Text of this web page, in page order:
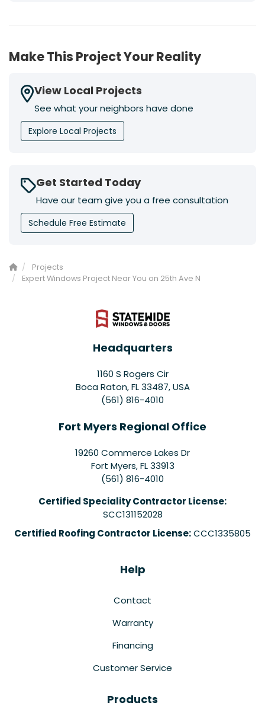
Make This Project Your Reality
View Local Projects
See what your neighbors have done
Explore Local Projects
Get Started Today
Have our team give you a free consultation
Schedule Free Estimate
Projects
Expert Windows Project Near You on 25th Ave N
Headquarters
1160 S Rogers Cir
Boca Raton, FL 33487, USA
(561) 816-4010
Fort Myers Regional Office
19260 Commerce Lakes Dr
Fort Myers,FL 33913
(561) 816-4010
Certified Speciality Contractor License:
SCC131152028
Certified Roofing Contractor License:CCC1335805
Help
Contact
Warranty
Financing
Customer Service
Products